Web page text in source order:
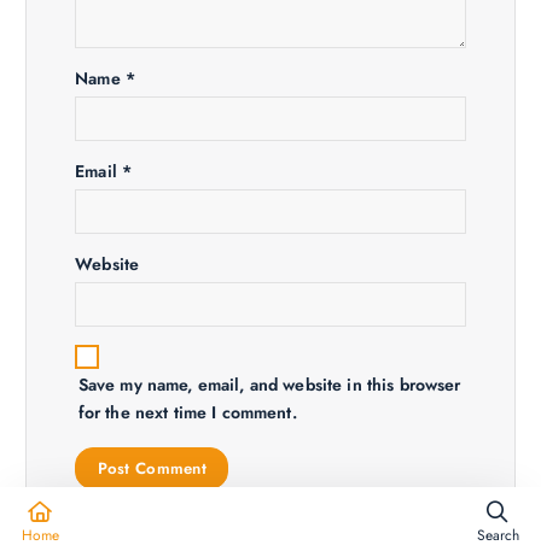
Name *
Email *
Website
Save my name, email, and website in this browser
for the next time I comment.
Home Search